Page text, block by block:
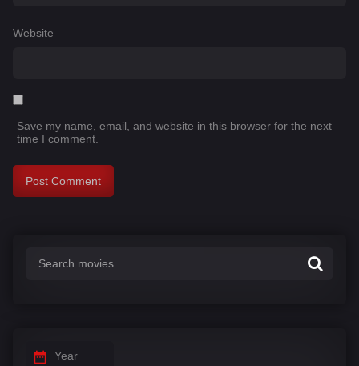
Website
Save my name, email, and website in this browser for the next
time I comment.
Year